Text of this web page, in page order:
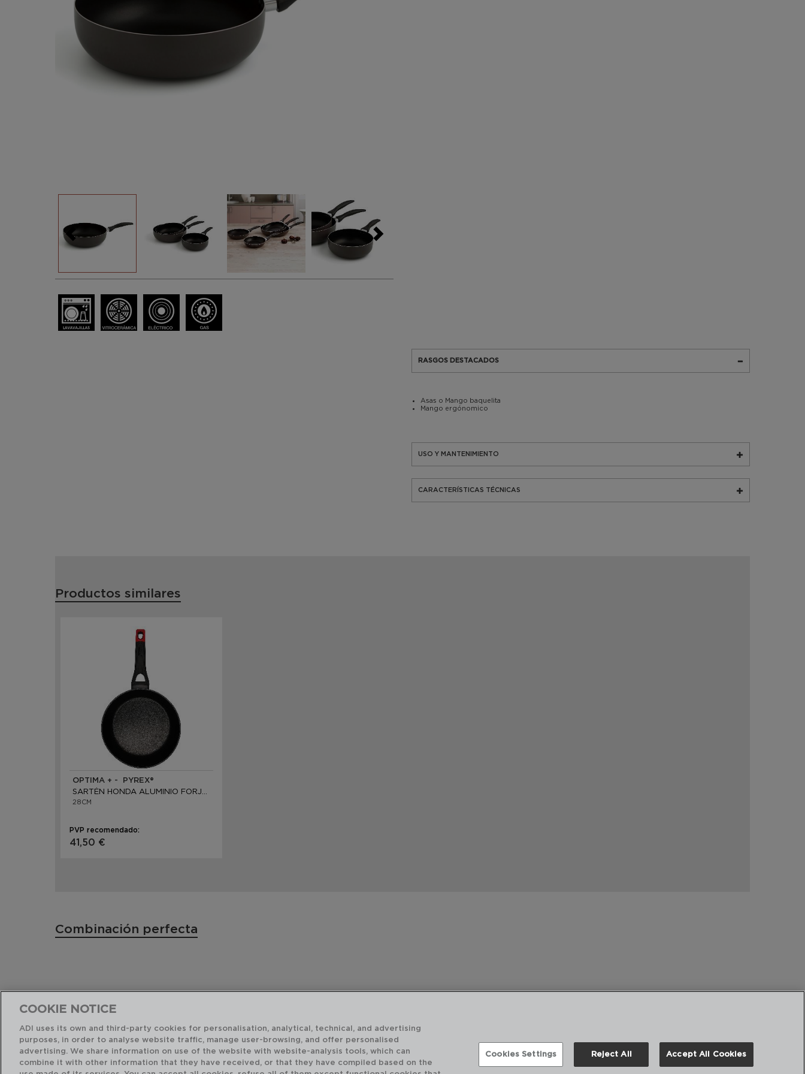
RASGOS DESTACADOS
Asas o Mango baquelita
Mango ergónomico
USO Y MANTENIMIENTO
CARACTERÍSTICAS TÉCNICAS
Productos similares
OPTIMA + - PYREX®
28CM
PVP recomendado:
41,50 €
Combinación perfecta
COOKIE NOTICE
ADI uses its own and third-party cookies for personalisation, analytical, technical, and advertising
purposes, in order to analyse website traffic, manage user-browsing, and offer personalised
advertising. We share information on use of the website with website-analysis tools, which can
combine it with other information that they have received, or that they have compiled based on the
Cookies Settings Reject All Accept All Cookies